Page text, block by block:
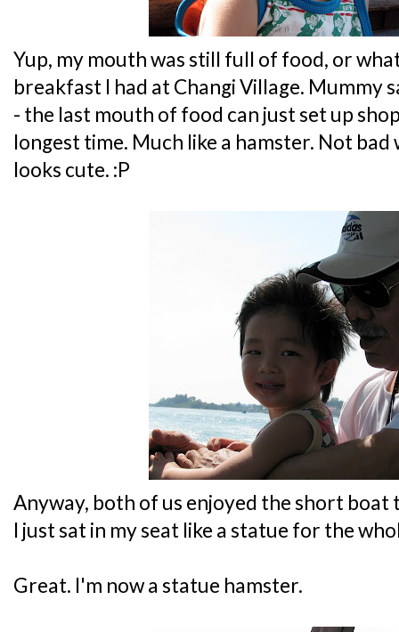
Yup, my mouth was still full of food, or
breakfast I had at Changi Village. Mummy
- the last mouth of food can just set up
longest time. Much like a hamster. Not
looks cute. :P
Anyway, both of us enjoyed the short boat
I just sat in my seat like a statue for the
Great. I'm now a statue hamster.